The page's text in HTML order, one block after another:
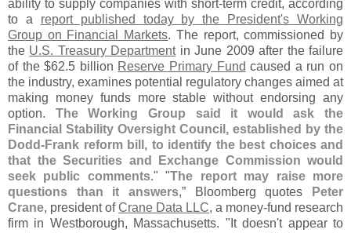
ability to supply companies with short-term credit, according
to a report published today by the President's Working
Group on Financial Markets. The report, commissioned by
the U.S. Treasury Departmentin June 2009 after the failure
of the $62.5 billion Reserve Primary Fund caused a run on
the industry, examines potential regulatory changes aimed at
making money funds more stable without endorsing any
option. The Working Group said it would ask the
Financial Stability Oversight Council, established by the
Dodd-Frank reform bill, to identify the best choices and
that the Securities and Exchange Commission would
seek public comments." "The report may raise more
questions than it answers,” Bloomberg quotes
Peter
Crane, president ofCrane Data LLC, a money-fund research
firm in Westborough, Massachusetts. " It doesn't appear to